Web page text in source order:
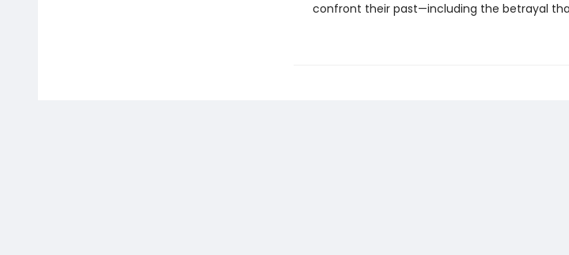
confront their past—including the betrayal